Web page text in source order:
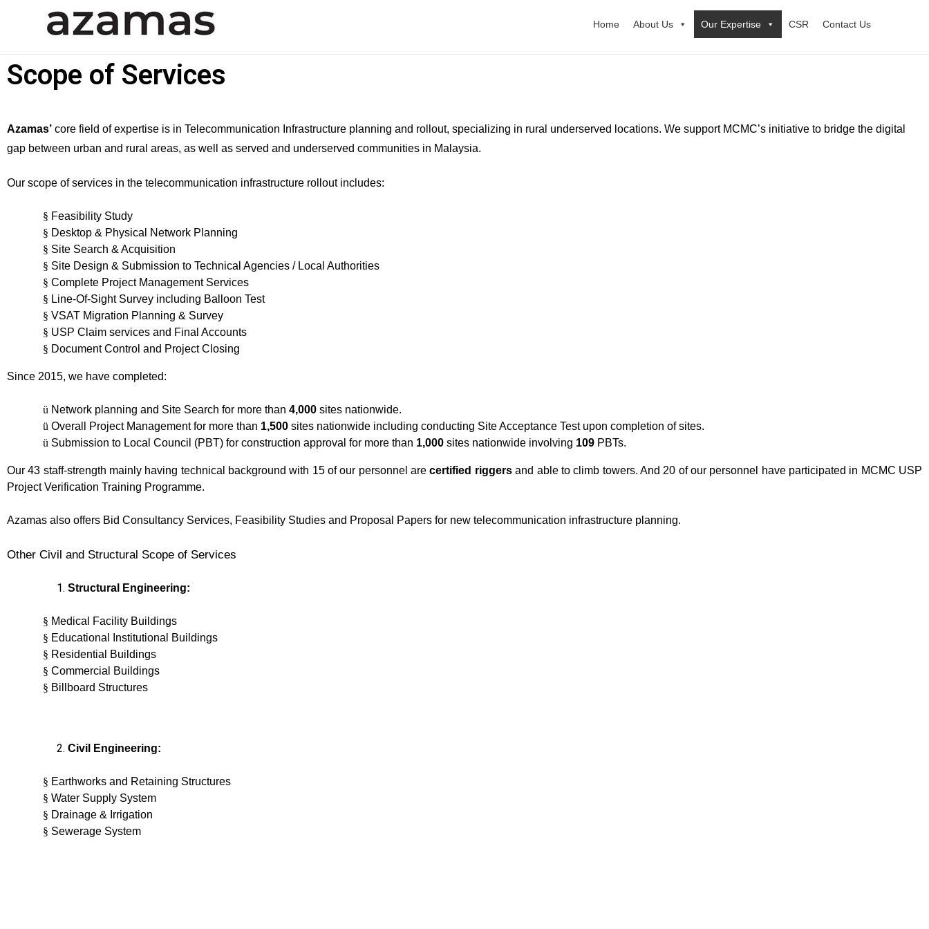
Azamas Group Of Companies
Civil and Structural Engineering Consultant
Contact Us
CSR
Our Expertise
About Us
Home
Scope of Services
Azamas’ core field of expertise is in Telecommunication Infrastructure planning and rollout, specializing in rural underserved locations. We support MCMC’s initiative to bridge the digital
gap between urban and rural areas, as well as served and underserved communities in Malaysia.
Our scope of services in the telecommunication infrastructure rollout includes:
§ Feasibility Study
§ Desktop & Physical Network Planning
§ Site Search & Acquisition
§ Site Design & Submission to Technical Agencies / Local Authorities
§ Complete Project Management Services
§ Line-Of-Sight Survey including Balloon Test
§ VSAT Migration Planning & Survey
§ USP Claim services and Final Accounts
§ Document Control and Project Closing
Since 2015, we have completed:
ü Network planning and Site Search for more than 4,000sites nationwide.
ü Overall Project Management for more than 1,500sites nationwide including conducting Site Acceptance Test upon completion of sites.
ü Submission to Local Council (PBT) for construction approval for more than 1,000sites nationwide involving 109PBTs.
Our 43 staff-strength mainly having technical background with 15 of our personnel arecertified riggersand able to climb towers. And 20 of our personnel have participated in MCMC USP
Project Verification Training Programme.
Azamas also offers Bid Consultancy Services, Feasibility Studies and Proposal Papers for new telecommunication infrastructure planning.
Other Civil and Structural Scope of Services
Structural Engineering:
§ Medical Facility Buildings
§ Educational Institutional Buildings
§ Residential Buildings
§ Commercial Buildings
§ Billboard Structures
Civil Engineering:
§ Earthworks and Retaining Structures
§ Water Supply System
§ Drainage & Irrigation
§ Sewerage System